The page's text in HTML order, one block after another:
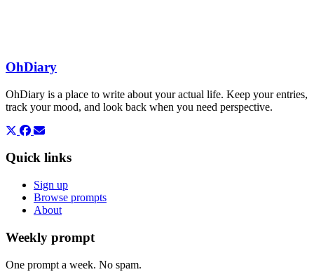
OhDiary
OhDiary is a place to write about your actual life. Keep your entries,
track your mood, and look back when you need perspective.
Quick links
Sign up
Browse prompts
About
Weekly prompt
One prompt a week. No spam.